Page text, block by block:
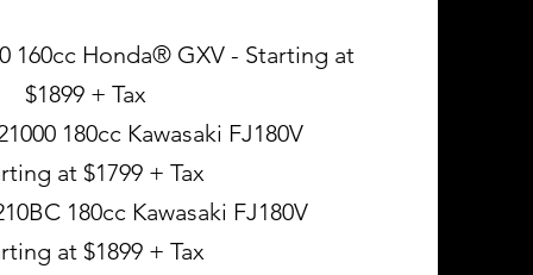
160cc Honda® GXV - Starting at
$1899 + Tax
180cc Kawasaki FJ180V
at $1799 + Tax
180cc Kawasaki FJ180V
at $1899 + Tax